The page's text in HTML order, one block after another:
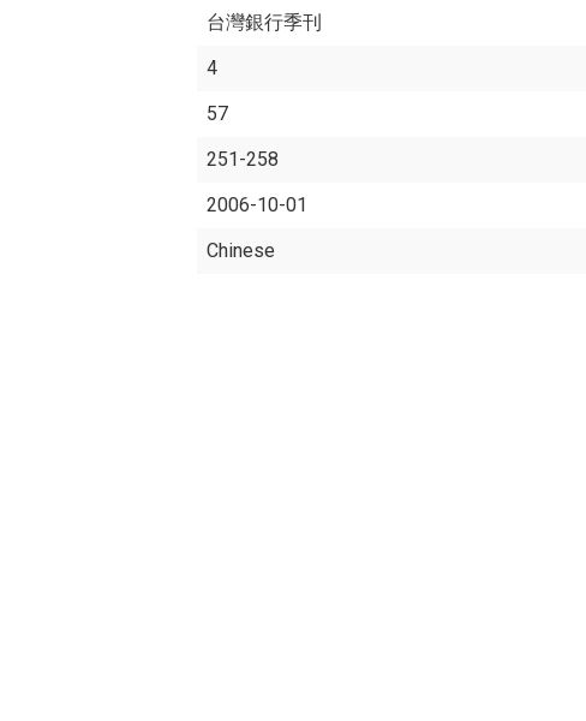
台灣銀行季刊
4
57
251-258
2006-10-01
Chinese